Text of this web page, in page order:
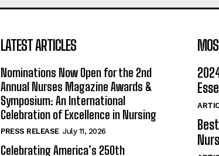
LATEST ARTICLES
Nominations Now Open for the 2nd
Annual Nurses Magazine Awards &
Symposium: An International
Celebration of Excellence in Nursing
PRESS RELEASE July 11, 2026
Celebrating America’s 250th